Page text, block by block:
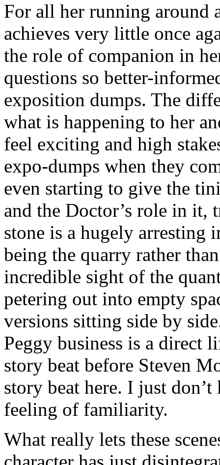
For all her running around
achieves very little once
the role of companion in
questions so better-
exposition dumps. The
what is happening to her
feel exciting and high
expo-dumps when they
even starting to give the
and the Doctor’s role in
stone is a hugely arresting
being the quarry rather
incredible sight of the
petering out into empty
versions sitting side by
Peggy business is a direct
story beat before Steven
story beat here. I just
feeling of familiarity.
What really lets these